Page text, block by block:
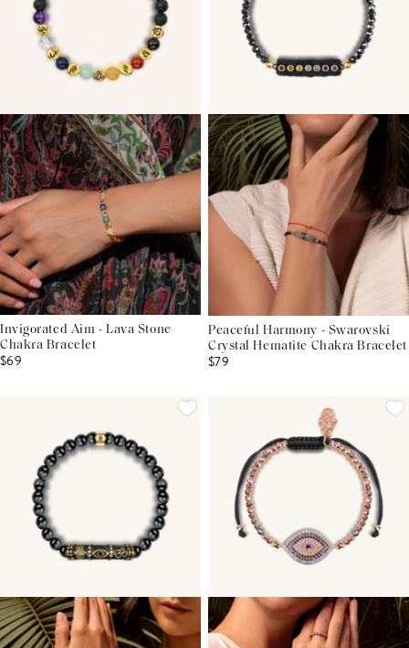
Invigorated Aim - Lava Stone
Chakra Bracelet
$69
Peaceful Harmony - Swarovski
Crystal Hematite Chakra Bracelet
$79